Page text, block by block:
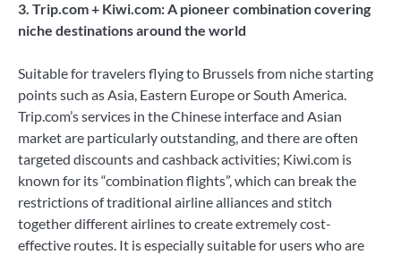
3. Trip.com + Kiwi.com: A pioneer combination covering
niche destinations around the world
Suitable for travelers flying to Brussels from niche starting
points such as Asia, Eastern Europe or South America.
Trip.com’s services in the Chinese interface and Asian
market are particularly outstanding, and there are often
targeted discounts and cashback activities; Kiwi.com is
known for its “combination flights”, which can break the
restrictions of traditional airline alliances and stitch
together different airlines to create extremely cost-
effective routes. It is especially suitable for users who are